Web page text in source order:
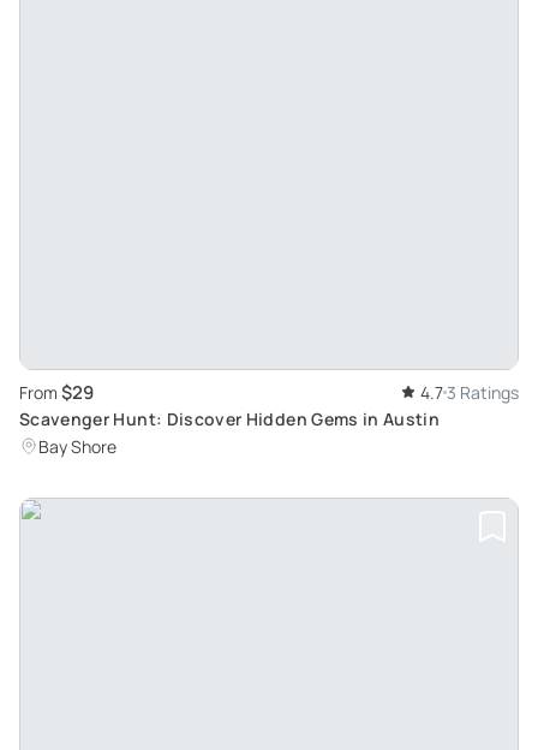
From $29 4.73 Ratings
Scavenger Hunt: Discover Hidden Gems in Austin
Bay Shore